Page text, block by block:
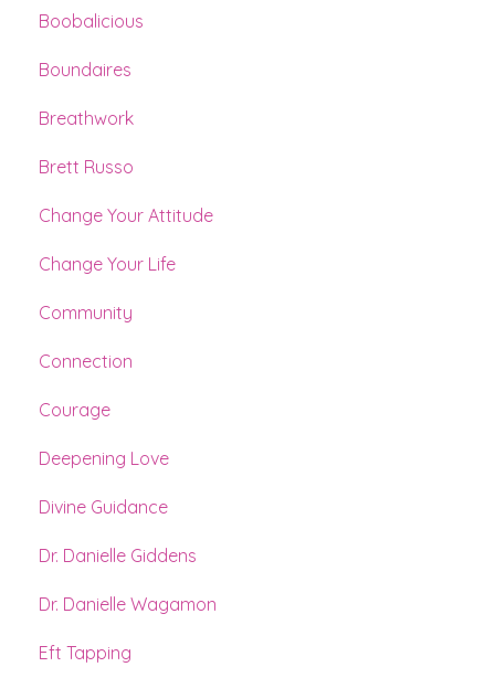
Boobalicious
Boundaires
Breathwork
Brett Russo
Change Your Attitude
Change Your Life
Community
Connection
Courage
Deepening Love
Divine Guidance
Dr. Danielle Giddens
Dr. Danielle Wagamon
Eft Tapping